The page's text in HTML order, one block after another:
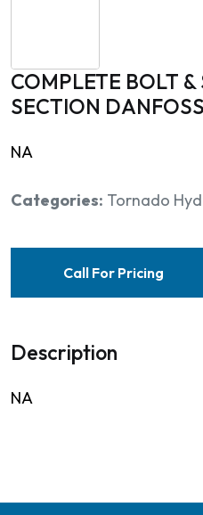
COMPLETE BOLT
SECTION DANFOSS
NA
Categories: Tornado
Call For Pricing
Description
NA